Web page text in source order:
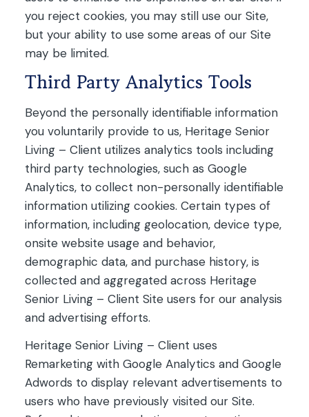
you reject cookies, you may still use our Site,
but your ability to use some areas of our Site
may be limited.
Third Party Analytics Tools
Beyond the personally identifiable information
you voluntarily provide to us, Heritage Senior
Living – Client utilizes analytics tools including
third party technologies, such as Google
Analytics, to collect non-personally identifiable
information utilizing cookies. Certain types of
information, including geolocation, device type,
onsite website usage and behavior,
demographic data, and purchase history, is
collected and aggregated across Heritage
Senior Living – Client Site users for our analysis
and advertising efforts.
Heritage Senior Living – Client uses
Remarketing with Google Analytics and Google
Adwords to display relevant advertisements to
users who have previously visited our Site.